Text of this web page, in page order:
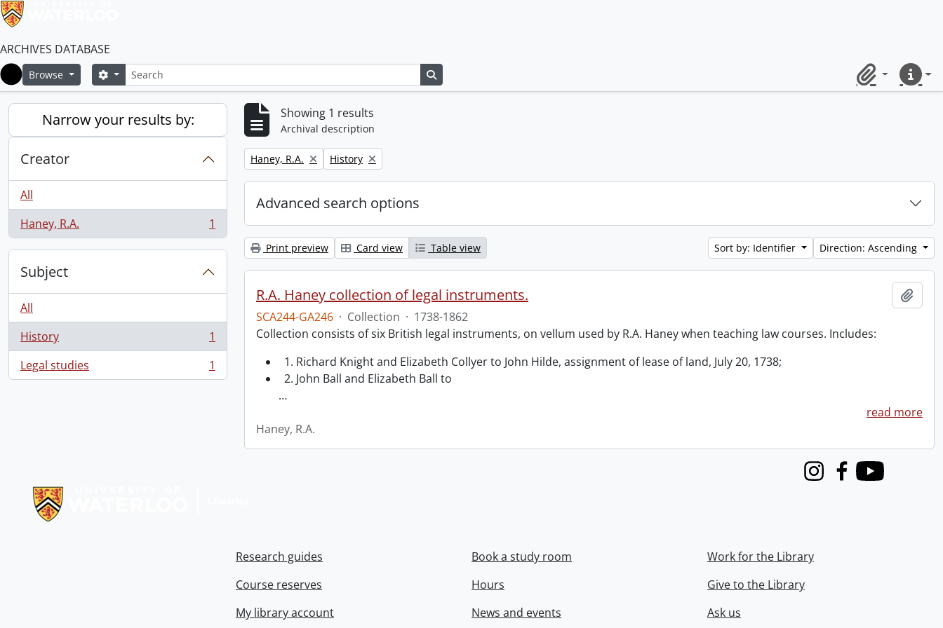
ARCHIVES DATABASE
Home
Browse SearchSearch options
ClipboardQuick
Narrow your results by:
Creator
All
Haney, R.A.
, 1 results 1
Subject
All
History
, 1 results
1
Legal studies
, 1 results 1
Showing 1 results
Archival description
Remove filter:
Haney, R.A. Remove filter:
History
Advanced search options
Print preview Card view Table view Sort by: Identifier Direction: Ascending
R.A. Haney collection of legal instruments.
SCA244-GA246 · Collection · 1738-1862
Collection consists of six British legal instruments, on vellum used by R.A. Haney when teaching law courses. Includes:
1. Richard Knight and Elizabeth Collyer to John Hilde, assignment of lease of land, July 20, 1738;
2. John Ball and Elizabeth Ball to
…
read more
Haney, R.A.
InstagramFacebook
Youtube
Research guides
Course reserves
My library account
Book a study room
Hours
News and events
Work for the Library
Give to the Library
Ask us